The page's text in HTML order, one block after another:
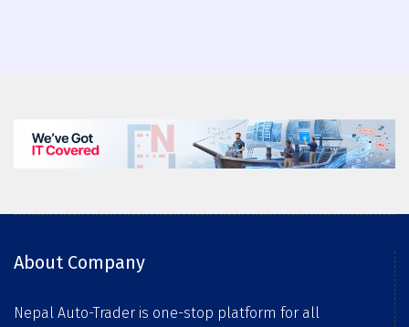
About Company
Nepal Auto-Trader is one-stop platform for all